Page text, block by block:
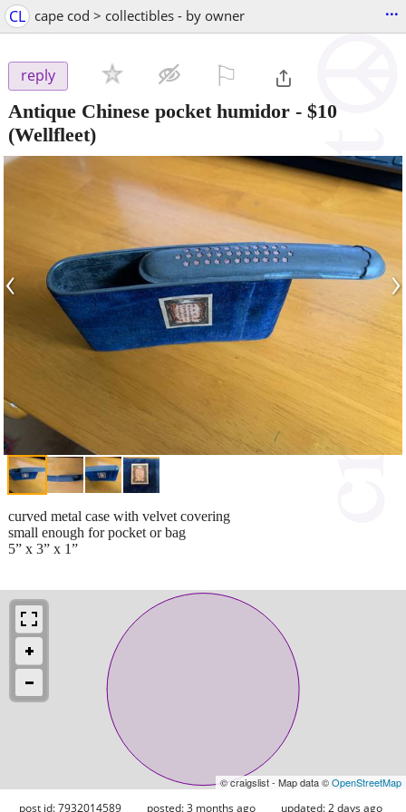
CL cape cod > collectibles - by owner ...
reply
Antique Chinese pocket humidor - $10
(Wellfleet)
‹ ›
curved metal case with velvet covering
small enough for pocket or bag
5” x 3” x 1”
© craigslist - Map data ©OpenStreetMap
post id: 7932014589 posted:3 months ago updated:2 days ago